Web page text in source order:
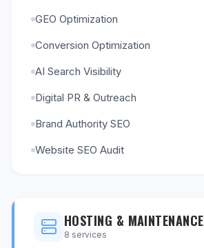
GEO Optimization
Conversion Optimization
AI Search Visibility
Digital PR & Outreach
Brand Authority SEO
Website SEO Audit
HOSTING & MAINTENANCE
8 services